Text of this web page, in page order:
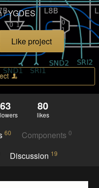
/ YGDES
Like project
63 80
likes
60 Components 0
Discussion 19